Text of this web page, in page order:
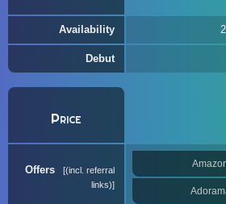
Availability
Debut
Price
Offers
(incl. referral
links)